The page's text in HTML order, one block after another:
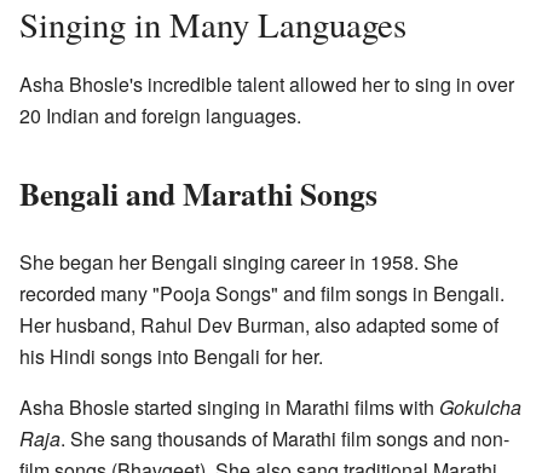
Singing in Many Languages
Asha Bhosle's incredible talent allowed her to sing in over
20 Indian and foreign languages.
Bengali and Marathi Songs
She began her Bengali singing career in 1958. She
recorded many "Pooja Songs" and film songs in Bengali.
Her husband, Rahul Dev Burman, also adapted some of
his Hindi songs into Bengali for her.
Asha Bhosle started singing in Marathi films with Gokulcha
Raja. She sang thousands of Marathi film songs and non-